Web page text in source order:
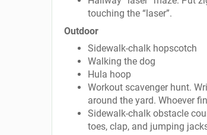
touching the “laser”.
Outdoor
Sidewalk-chalk hopscotch
Walking the dog
Hula hoop
Workout scavenger hunt.
around the yard. Whoever
Sidewalk-chalk obstacle
toes, clap, and jumping